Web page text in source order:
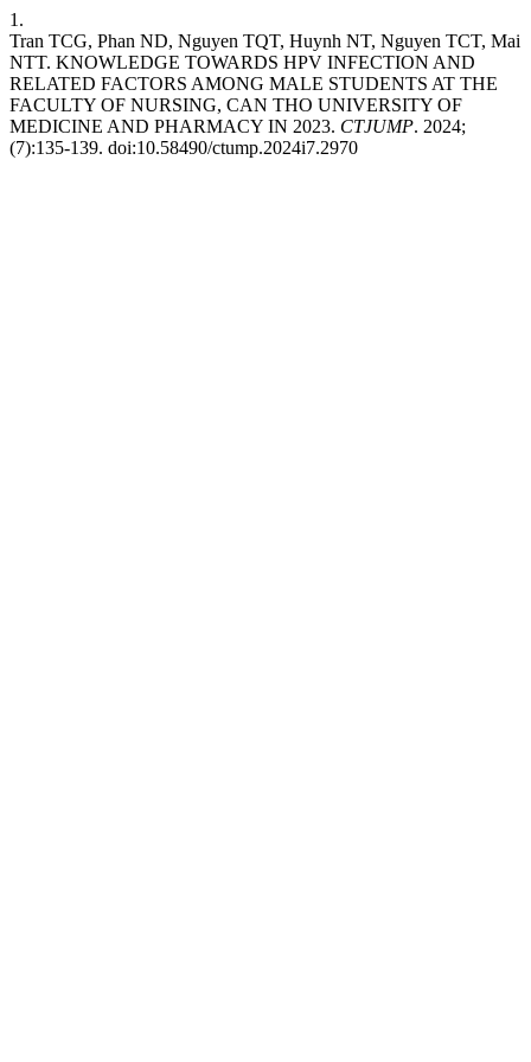
1.
Tran TCG, Phan ND, Nguyen TQT, Huynh NT, Nguyen TCT, Mai
NTT. KNOWLEDGE TOWARDS HPV INFECTION AND
RELATED FACTORS AMONG MALE STUDENTS AT THE
FACULTY OF NURSING, CAN THO UNIVERSITY OF
MEDICINE AND PHARMACY IN 2023. CTJUMP. 2024;
(7):135-139. doi:10.58490/ctump.2024i7.2970